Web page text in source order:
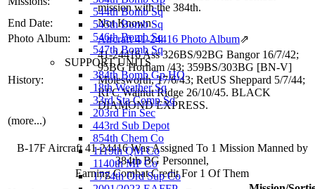
544th Bomb Sq
545th Bomb Sq
546th Bomb Sq
547th Bomb Sq
SUPPORT UNITS
384th Bomb Gp HQ
18th Weather Sq
33rd Sta Comp Sq
203rd Fin Sec
443rd Sub Depot
854th Chem Co
1119th QM Co
1140th MP Co
1774th Ord Sup Co
mission with the 384th.
End Date:
Not Known
Photo Album:
Aircraft 41-24416 Photo Album⇗
History:
41-24416 Ass 326BS/92BG Bangor 16/7/42;
95BG Horham /43; 359BS/303BG [BN-V]
Molesworth, 17/6/43; RetUS Sheppard 5/7/44;
RFC Walnut Ridge 26/10/45. BLACK
DIAMOND EXPRESS.
(more...)
B-17F Aircraft 41-24416 Was Assigned To 1 Mission Manned by
384th BG Personnel,
Earning Combat Credit For 1 Of Them